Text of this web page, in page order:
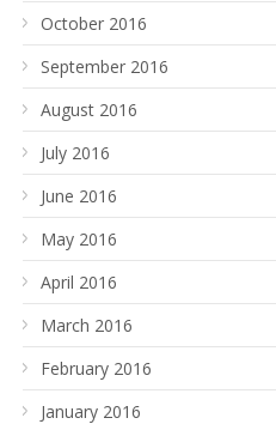
October 2016
September 2016
August 2016
July 2016
June 2016
May 2016
April 2016
March 2016
February 2016
January 2016